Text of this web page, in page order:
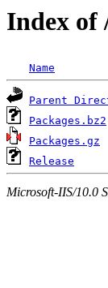
Index of
Name
Parent
Packages.bz2
Packages.gz
Release
Microsoft-IIS/10.0